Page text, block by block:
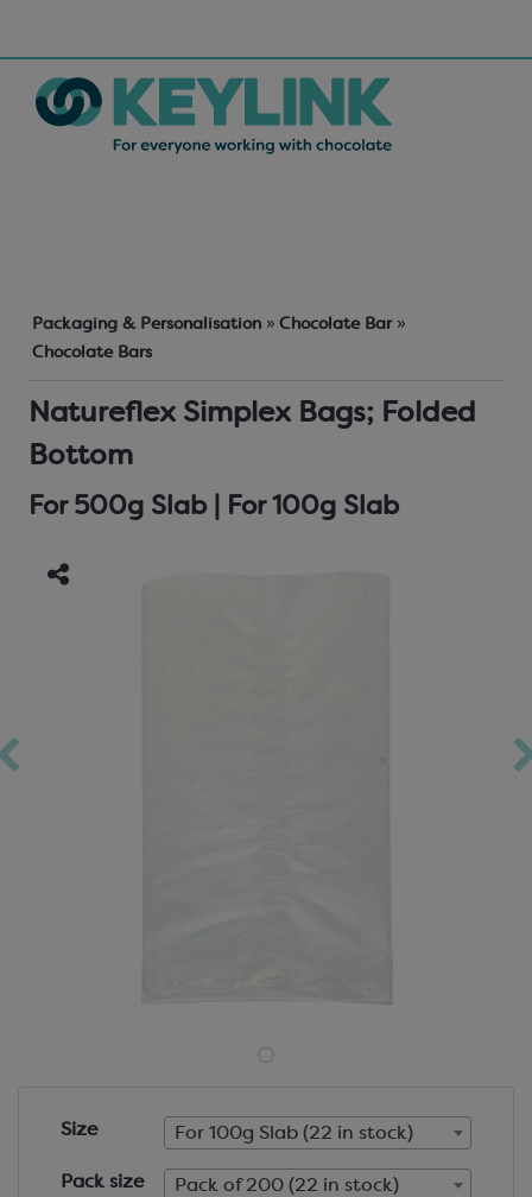
Packaging & Personalisation » Chocolate Bar »
Chocolate Bars
Natureflex Simplex Bags; Folded
Bottom
For 500g Slab | For 100g Slab
Size For 100g Slab (22 in stock)
Pack size Pack of 200 (22 in stock)